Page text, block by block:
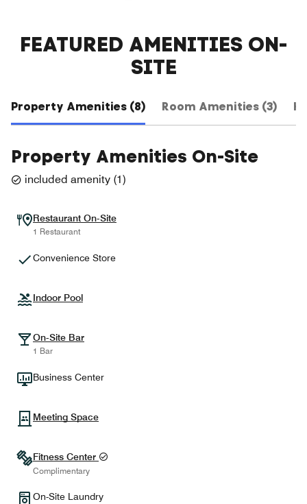
FEATURED AMENITIES ON-
SITE
Property Amenities (8) Room Amenities (3)
Property Amenities On-Site
included amenity (1)
Restaurant On-Site
1 Restaurant
Convenience Store
Indoor Pool
On-Site Bar
1 Bar
Business Center
Meeting Space
Fitness Center
Complimentary
On-Site Laundry